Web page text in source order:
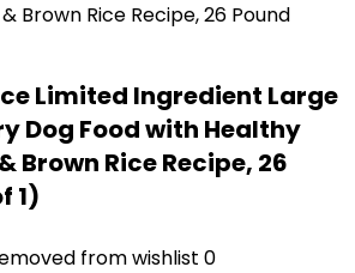
Limited Ingredient Large
Dog Food with Healthy
Brown Rice Recipe, 26
1)
from wishlist 0